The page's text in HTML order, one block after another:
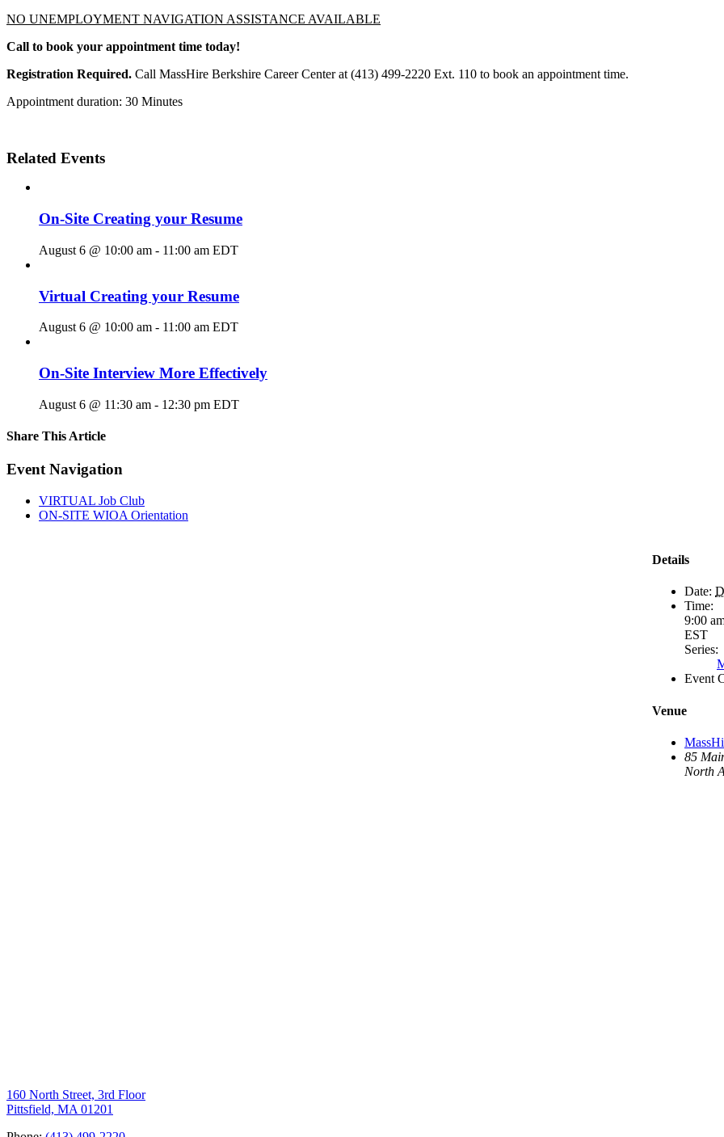
NO UNEMPLOYMENT NAVIGATION ASSISTANCE AVAILABLE
Call to book your appointment time today!
Registration Required. Call MassHire Berkshire Career Center at (413) 499-2220 Ext. 110 to book an appointment time.
Appointment duration: 30 Minutes
Related Events
On-Site Creating your Resume
August 6 @ 10:00 am - 11:00 am EDT
Virtual Creating your Resume
August 6 @ 10:00 am - 11:00 am EDT
On-Site Interview More Effectively
August 6 @ 11:30 am - 12:30 pm EDT
Share This Article
Facebook
X
LinkedIn
Pinterest
Email
Event Navigation
VIRTUAL Job Club
ON-SITE WIOA Orientation
Details
Date:
Time:
9:00
EST
Series:
Event
Venue
85
North
160 North Street, 3rd Floor
Pittsfield, MA 01201